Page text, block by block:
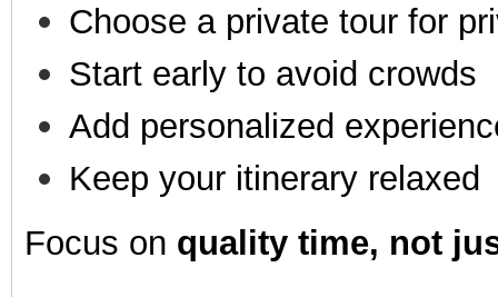
Choose a private tour for
Start early to avoid crowds
Add personalized
Keep your itinerary relaxed
Focus on quality time, not